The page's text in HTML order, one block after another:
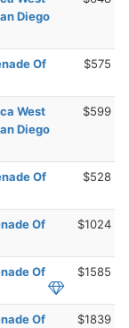
Diego
Of
$575
West
Diego
$599
Of
$528
Of
$1024
Of
$1585
Of
$1839